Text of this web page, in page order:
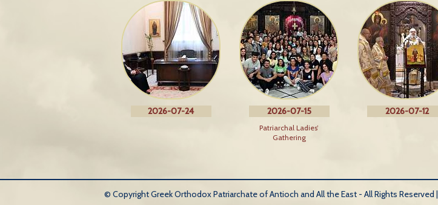
2026-07-24 2026-07-15
Patriarchal Ladies’
Gathering
2026-07-12
© Copyright Greek Orthodox Patriarchate of Antioch and All the East - All Rights Reserved |